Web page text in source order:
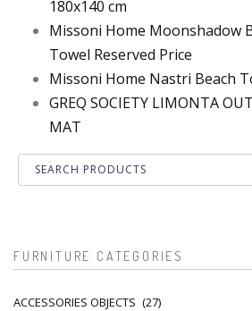
180x140 cm
Missoni Home Moonshadow
Towel Reserved Price
Missoni Home Nastri Beach
GREQ SOCIETY LIMONTA
MAT
FURNITURE CATEGORIES
ACCESSORIES OBJECTS (27)